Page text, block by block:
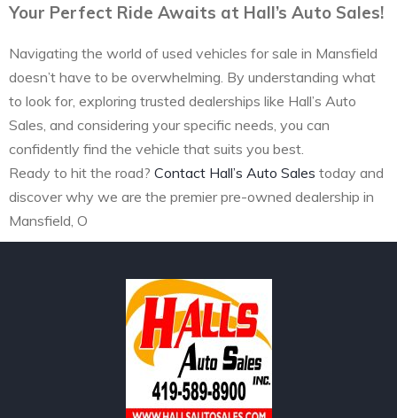
Your Perfect Ride Awaits at Hall’s Auto Sales!
Navigating the world of used vehicles for sale in Mansfield
doesn’t have to be overwhelming. By understanding what
to look for, exploring trusted dealerships like Hall’s Auto
Sales, and considering your specific needs, you can
confidently find the vehicle that suits you best.
Ready to hit the road? Contact Hall’s Auto Sales today and
discover why we are the premier pre-owned dealership in
Mansfield, O